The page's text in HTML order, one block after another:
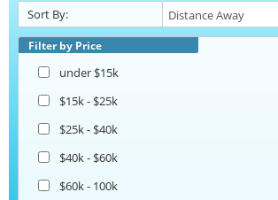
Beverage and Coffee Trailers
Sort By:
Filter by Price
under $15k
$15k - $25k
$25k - $40k
$40k - $60k
$60k - 100k